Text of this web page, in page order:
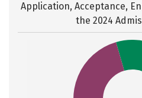
Application, Acceptance,
the 2024